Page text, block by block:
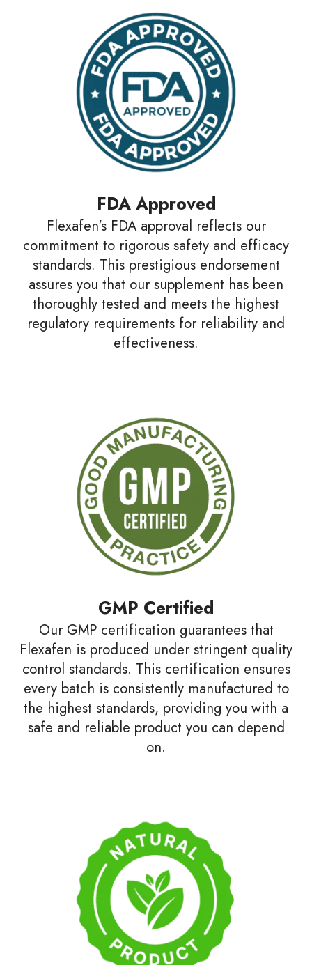
FDA Approved
Flexafen's FDA approval reflects our
commitment to rigorous safety and efficacy
standards. This prestigious endorsement
assures you that our supplement has been
thoroughly tested and meets the highest
regulatory requirements for reliability and
effectiveness.
GMP Certified
Our GMP certification guarantees that
Flexafen is produced under stringent quality
control standards. This certification ensures
every batch is consistently manufactured to
the highest standards, providing you with a
safe and reliable product you can depend
on.